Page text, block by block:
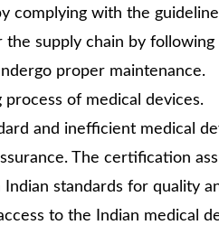
complying with the
supply chain by following
proper maintenance.
of medical devices.
and inefficient medical
The certification
standards for quality
to the Indian medical